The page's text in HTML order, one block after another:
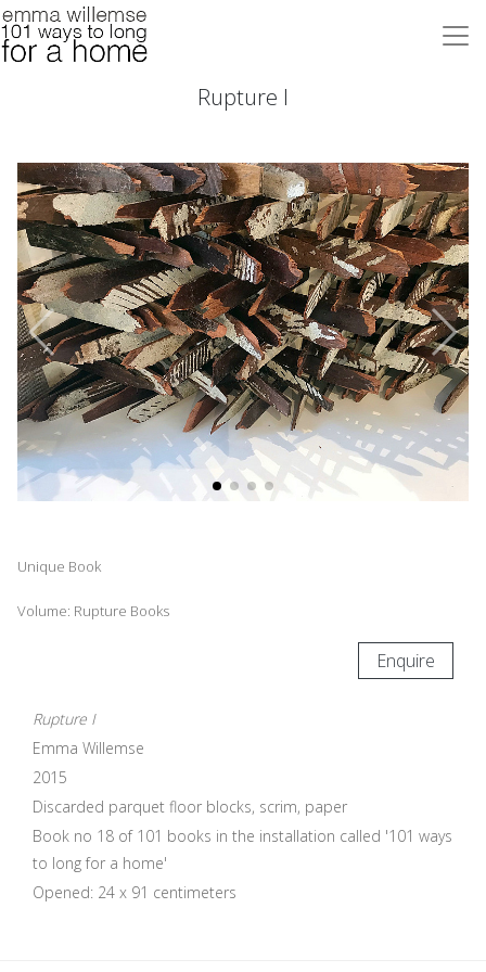
Rupture I
Unique Book
Volume: Rupture Books
Enquire
Rupture I
Emma Willemse
2015
Discarded parquet floor blocks, scrim, paper
Book no 18 of 101 books in the installation called '101 ways
to long for a home'
Opened: 24 x 91 centimeters